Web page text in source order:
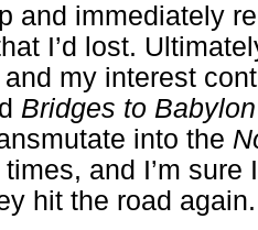
and immediately
I’d lost.
my interest
Bridges to Babylon
into the
and I’m sure
hit the road again.